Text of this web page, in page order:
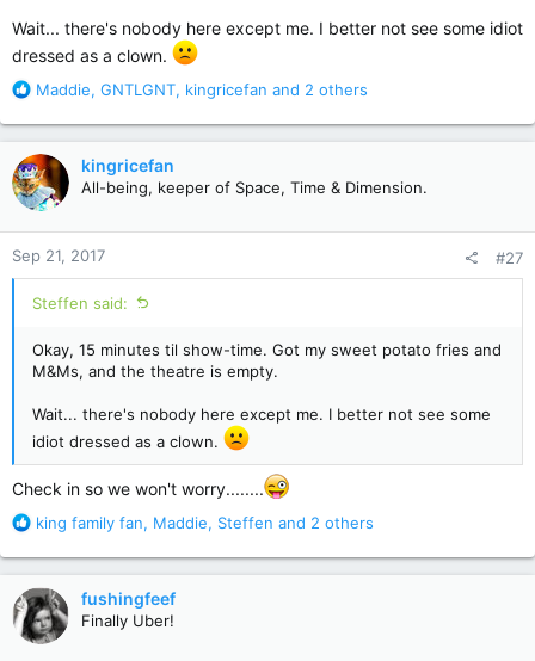
Wait... there's nobody here except me. I better not see some idiot
dressed as a clown.
R
a
c
t
i
o
n
s
:
Maddie, GNTLGNT, kingricefan and 2 others
kingricefan
All-being, keeper of Space, Time & Dimension.
Sep 21, 2017 #27
Steffen said:
Okay, 15 minutes til show-time. Got my sweet potato fries and
M&Ms, and the theatre is empty.
Wait... there's nobody here except me. I better not see some
idiot dressed as a clown.
Check in so we won't worry........
R
a
c
t
i
o
king family fan, Maddie, Steffen and 2 others
fushingfeef
Finally Uber!